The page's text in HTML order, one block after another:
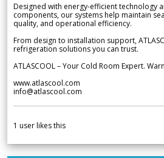
Designed with energy-efficient technology
components, our systems help maintain
quality, and operational efficiency.
From design to installation support,
refrigeration solutions you can trust.
ATLASCOOL – Your Cold Room Expert.
www.atlascool.com
info@atlascool.com
1 user likes this